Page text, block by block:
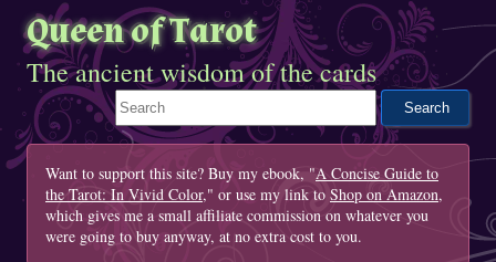
Queen of Tarot
The ancient wisdom of the cards
Search This Site
Want to support this site? Buy my ebook, "A Concise Guide to
the Tarot: In Vivid Color," or use my link to Shop on Amazon,
which gives me a small affiliate commission on whatever you
were going to buy anyway, at no extra cost to you.